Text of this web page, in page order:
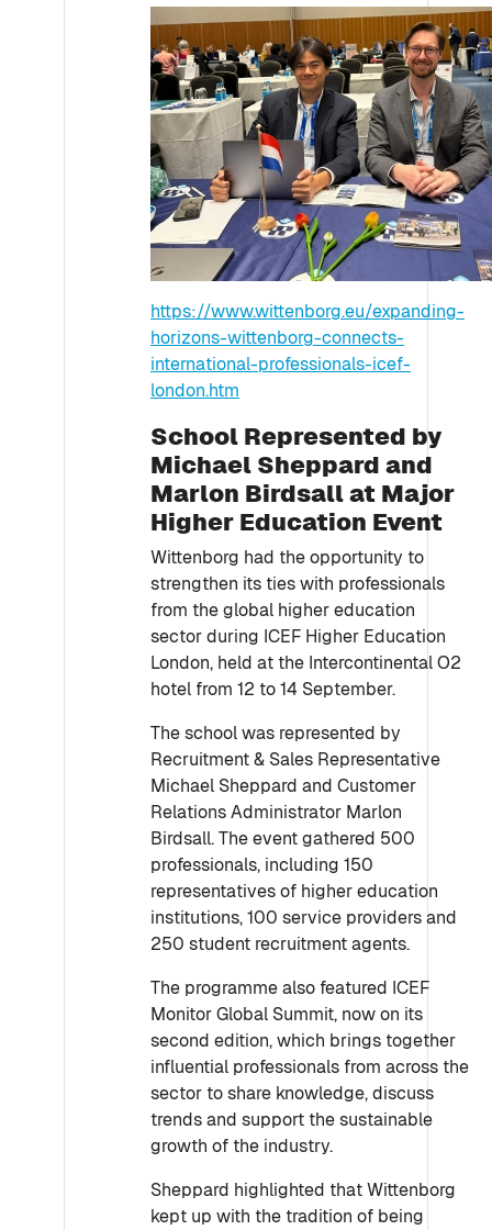
https://www.wittenborg.eu/expanding-
horizons-wittenborg-connects-
international-professionals-icef-
london.htm
School Represented by
Michael Sheppard and
Marlon Birdsall at Major
Higher Education Event
Wittenborg had the opportunity to
strengthen its ties with professionals
from the global higher education
sector during ICEF Higher Education
London, held at the Intercontinental O2
hotel from 12 to 14 September.
The school was represented by
Recruitment & Sales Representative
Michael Sheppard and Customer
Relations Administrator Marlon
Birdsall. The event gathered 500
professionals, including 150
representatives of higher education
institutions, 100 service providers and
250 student recruitment agents.
The programme also featured ICEF
Monitor Global Summit, now on its
second edition, which brings together
influential professionals from across the
sector to share knowledge, discuss
trends and support the sustainable
growth of the industry.
Sheppard highlighted that Wittenborg
kept up with the tradition of being